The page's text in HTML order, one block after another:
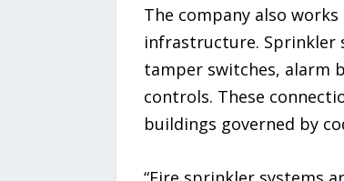
The company also works
infrastructure. Sprinkler
tamper switches, alarm
controls. These
buildings governed by